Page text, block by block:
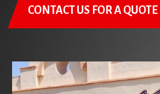
CONTACT US FOR A QUOTE